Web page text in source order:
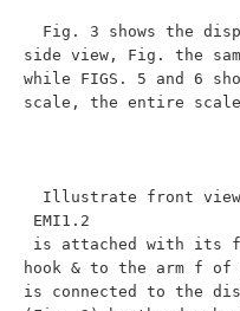
side view, Fig. the
while FIGS. 5 and 6
scale, the entire
hook & to the arm f of
is connected to the